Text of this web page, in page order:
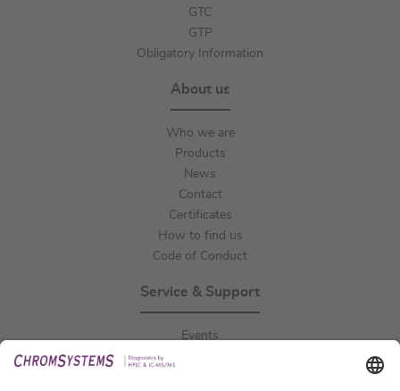
GTC
GTP
Obligatory Information
About us
Who we are
Products
News
Contact
Certificates
How to find us
Code of Conduct
Service & Support
Events